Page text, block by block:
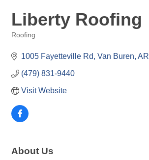
Liberty Roofing
Roofing
1005 Fayetteville Rd Van Buren AR
(479) 831-9440
Visit Website
About Us